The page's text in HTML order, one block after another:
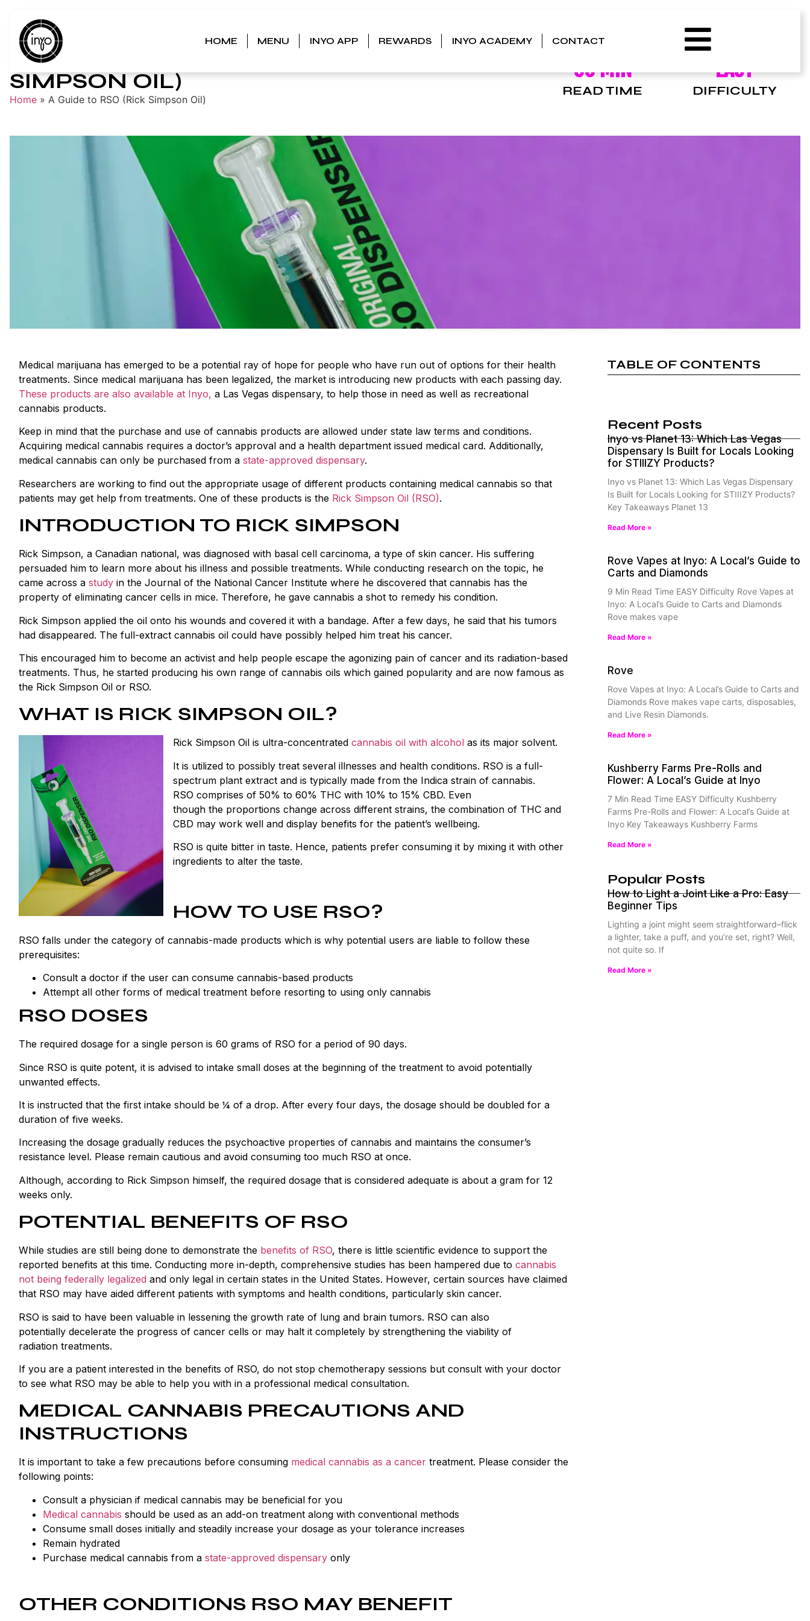
HOME MENU INYO APP REWARDS INYO ACADEMY CONTACT
A GUIDE TO RSO (RICK
SIMPSON OIL)
Home » A Guide to RSO (Rick Simpson Oil)
00 MIN
READ TIME
EASY
DIFFICULTY
Medical marijuana has emerged to be a potential ray of hope for people who have run out of options for their health
treatments. Since medical marijuana has been legalized, the market is introducing new products with each passing day.
These products are also available at Inyo, a Las Vegas dispensary, to help those in need as well as recreational
cannabis products.
Keep in mind that the purchase and use of cannabis products are allowed under state law terms and conditions.
Acquiring medical cannabis requires a doctor’s approval and a health department issued medical card. Additionally,
medical cannabis can only be purchased from a state-approved dispensary.
Researchers are working to find out the appropriate usage of different products containing medical cannabis so that
patients may get help from treatments. One of these products is the Rick Simpson Oil (RSO).
INTRODUCTION TO RICK SIMPSON
Rick Simpson, a Canadian national, was diagnosed with basal cell carcinoma, a type of skin cancer. His suffering
persuaded him to learn more about his illness and possible treatments. While conducting research on the topic, he
came across a study in the Journal of the National Cancer Institute where he discovered that cannabis has the
property of eliminating cancer cells in mice. Therefore, he gave cannabis a shot to remedy his condition.
Rick Simpson applied the oil onto his wounds and covered it with a bandage. After a few days, he said that his tumors
had disappeared. The full-extract cannabis oil could have possibly helped him treat his cancer.
This encouraged him to become an activist and help people escape the agonizing pain of cancer and its radiation-based
treatments. Thus, he started producing his own range of cannabis oils which gained popularity and are now famous as
the Rick Simpson Oil or RSO.
WHAT IS RICK SIMPSON OIL?
Rick Simpson Oil is ultra-concentrated cannabis oil with alcohol as its major solvent.
It is utilized to possibly treat several illnesses and health conditions. RSO is a full-
spectrum plant extract and is typically made from the Indica strain of cannabis.
RSO comprises of 50% to 60% THC with 10% to 15% CBD. Even
though the proportions change across different strains, the combination of THC and
CBD may work well and display benefits for the patient’s wellbeing.
RSO is quite bitter in taste. Hence, patients prefer consuming it by mixing it with other
ingredients to alter the taste.
HOW TO USE RSO?
RSO falls under the category of cannabis-made products which is why potential users are liable to follow these
prerequisites:
Consult a doctor if the user can consume cannabis-based products
Attempt all other forms of medical treatment before resorting to using only cannabis
RSO DOSES
The required dosage for a single person is 60 grams of RSO for a period of 90 days.
Since RSO is quite potent, it is advised to intake small doses at the beginning of the treatment to avoid potentially
unwanted effects.
It is instructed that the first intake should be ¼ of a drop. After every four days, the dosage should be doubled for a
duration of five weeks.
Increasing the dosage gradually reduces the psychoactive properties of cannabis and maintains the consumer’s
resistance level. Please remain cautious and avoid consuming too much RSO at once.
Although, according to Rick Simpson himself, the required dosage that is considered adequate is about a gram for 12
weeks only.
POTENTIAL BENEFITS OF RSO
While studies are still being done to demonstrate the benefits of RSO, there is little scientific evidence to support the
reported benefits at this time. Conducting more in-depth, comprehensive studies has been hampered due to cannabis
not being federally legalized and only legal in certain states in the United States. However, certain sources have claimed
that RSO may have aided different patients with symptoms and health conditions, particularly skin cancer.
RSO is said to have been valuable in lessening the growth rate of lung and brain tumors. RSO can also
potentially decelerate the progress of cancer cells or may halt it completely by strengthening the viability of
radiation treatments.
If you are a patient interested in the benefits of RSO, do not stop chemotherapy sessions but consult with your doctor
to see what RSO may be able to help you with in a professional medical consultation.
MEDICAL CANNABIS PRECAUTIONS AND
INSTRUCTIONS
It is important to take a few precautions before consuming medical cannabis as a cancer treatment. Please consider the
following points:
Consult a physician if medical cannabis may be beneficial for you
Medical cannabis should be used as an add-on treatment along with conventional methods
Consume small doses initially and steadily increase your dosage as your tolerance increases
Remain hydrated
Purchase medical cannabis from a state-approved dispensary only
OTHER CONDITIONS RSO MAY BENEFIT
TABLE OF CONTENTS
Recent Posts
Inyo vs Planet 13: Which Las Vegas
Dispensary Is Built for Locals Looking
for STIIIZY Products?
Inyo vs Planet 13: Which Las Vegas Dispensary
Is Built for Locals Looking for STIIIZY Products?
Key Takeaways Planet 13
Read More »
Rove Vapes at Inyo: A Local’s Guide to
Carts and Diamonds
9 Min Read Time EASY Difficulty Rove Vapes at
Inyo: A Local’s Guide to Carts and Diamonds
Rove makes vape
Read More »
Rove
Rove Vapes at Inyo: A Local’s Guide to Carts and
Diamonds Rove makes vape carts, disposables,
and Live Resin Diamonds.
Read More »
Kushberry Farms Pre-Rolls and
Flower: A Local’s Guide at Inyo
7 Min Read Time EASY Difficulty Kushberry
Farms Pre-Rolls and Flower: A Local’s Guide at
Inyo Key Takeaways Kushberry Farms
Read More »
Popular Posts
How to Light a Joint Like a Pro: Easy
Beginner Tips
Lighting a joint might seem straightforward–flick
a lighter, take a puff, and you’re set, right? Well,
not quite so. If
Read More »